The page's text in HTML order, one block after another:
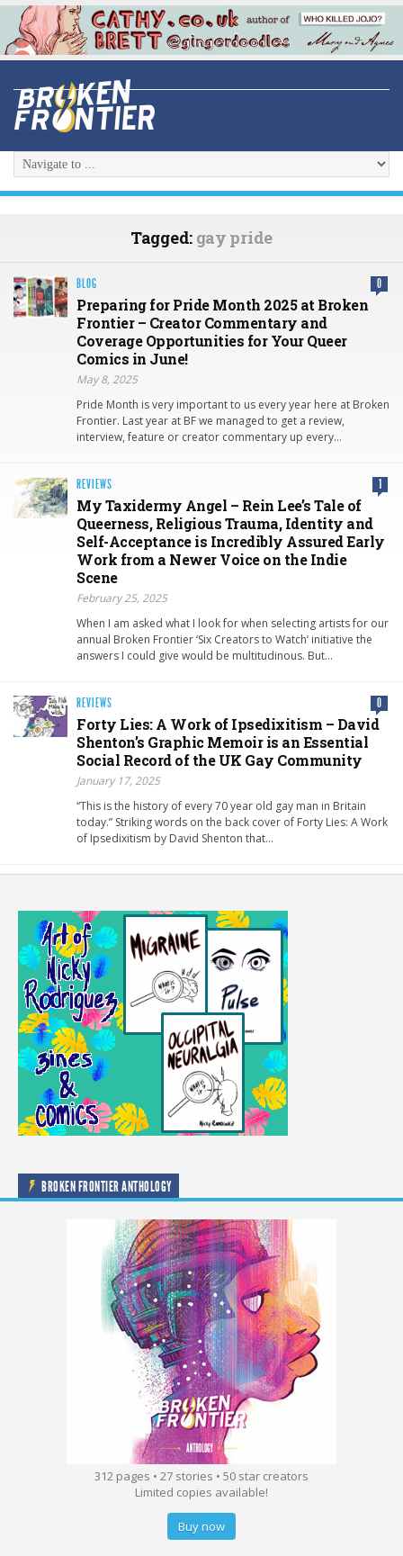
Tagged: gay pride
BLOG 0
Preparing for Pride Month 2025 at Broken
Frontier – Creator Commentary and
Coverage Opportunities for Your Queer
Comics in June!
May 8, 2025
Pride Month is very important to us every year here at Broken
Frontier. Last year at BF we managed to get a review,
interview, feature or creator commentary up every…
REVIEWS 1
My Taxidermy Angel – Rein Lee’s Tale of
Queerness, Religious Trauma, Identity and
Self-Acceptance is Incredibly Assured Early
Work from a Newer Voice on the Indie
Scene
February 25, 2025
When I am asked what I look for when selecting artists for our
annual Broken Frontier ‘Six Creators to Watch’ initiative the
answers I could give would be multitudinous. But…
REVIEWS 0
Forty Lies: A Work of Ipsedixitism – David
Shenton’s Graphic Memoir is an Essential
Social Record of the UK Gay Community
January 17, 2025
“This is the history of every 70 year old gay man in Britain
today.” Striking words on the back cover of Forty Lies: A Work
of Ipsedixitism by David Shenton that…
BROKEN FRONTIER ANTHOLOGY
312 pages • 27 stories • 50 star creators
Limited copies available!
Buy now